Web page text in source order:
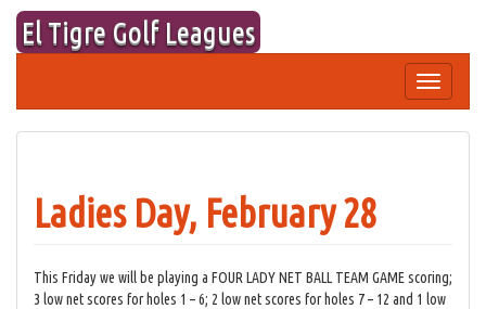
Skip
content
El Tigre Golf Leagues
Toggle
navigation
Ladies Day, February 28
This Friday we will be playing a FOUR LADY NET BALL TEAM GAME scoring;
3 low net scores for holes 1 – 6; 2 low net scores for holes 7 – 12 and 1 low